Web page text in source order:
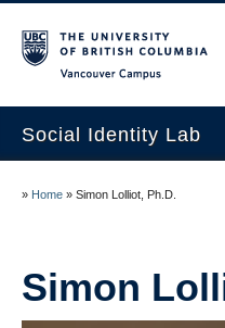
Social Identity Lab
Lab Members
Curriculum Vitae
» Home » Simon Lolliot, Ph.D.
Simon